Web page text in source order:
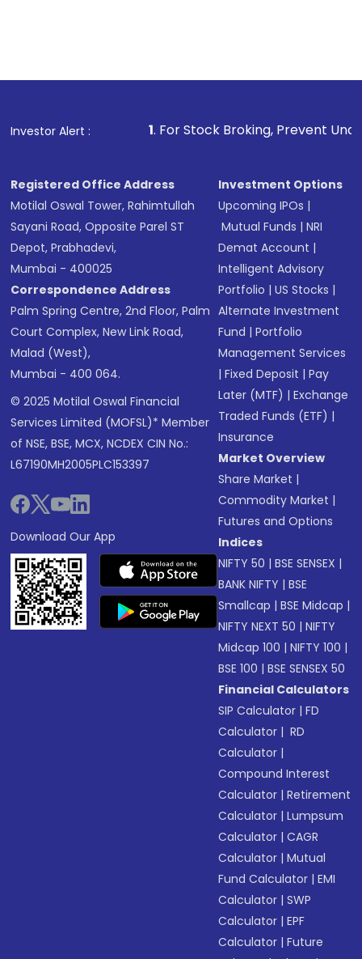
Investor Alert :
1. For Stock Broking, Prevent Unauthorized
Registered Office Address
Motilal Oswal Tower, Rahimtullah
Sayani Road, Opposite Parel ST
Depot, Prabhadevi,
Mumbai - 400025
Correspondence Address
Palm Spring Centre, 2nd Floor, Palm
Court Complex, New Link Road,
Malad (West),
Mumbai - 400 064.
© 2025 Motilal Oswal Financial
Services Limited (MOFSL)* Member
of NSE, BSE, MCX, NCDEX CIN No.:
L67190MH2005PLC153397
Download Our App
Investment Options
Upcoming IPOs |
Mutual Funds |NRI
Demat Account |
Intelligent Advisory
Portfolio |US Stocks |
Alternate Investment
Fund |Portfolio
Management Services
|Fixed Deposit |Pay
Later (MTF) |Exchange
Traded Funds (ETF) |
Insurance
Market Overview
Share Market |
Commodity Market |
Futures and Options
Indices
NIFTY 50 |BSE SENSEX |
BANK NIFTY |BSE
Smallcap |BSE Midcap |
NIFTY NEXT 50 |NIFTY
Midcap 100 |NIFTY 100 |
BSE 100 |BSE SENSEX 50
Financial Calculators
SIP Calculator |FD
Calculator | RD
Calculator |
Compound Interest
Calculator |Retirement
Calculator |Lumpsum
Calculator |CAGR
Calculator |Mutual
Fund Calculator |EMI
Calculator |SWP
Calculator |EPF
Calculator |Future